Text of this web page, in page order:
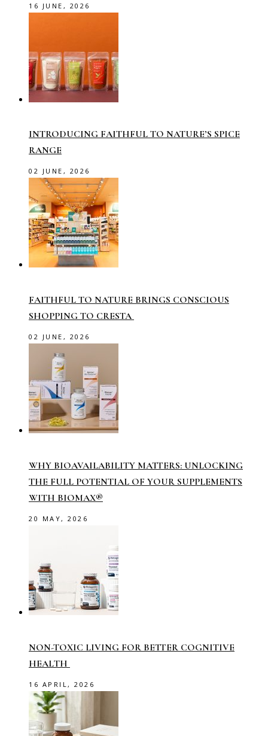
16 JUNE, 2026
INTRODUCING FAITHFUL TO NATURE’S SPICE
RANGE
02 JUNE, 2026
FAITHFUL TO NATURE BRINGS CONSCIOUS
SHOPPING TO CRESTA
02 JUNE, 2026
WHY BIOAVAILABILITY MATTERS: UNLOCKING
THE FULL POTENTIAL OF YOUR SUPPLEMENTS
WITH BIOMAX®
20 MAY, 2026
NON-TOXIC LIVING FOR BETTER COGNITIVE
HEALTH
16 APRIL, 2026